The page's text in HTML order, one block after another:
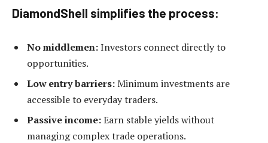
DiamondShell simplifies the process:
No middlemen:Investors connect directly to
opportunities.
Low entry barriers:Minimum investments are
accessible to everyday traders.
Passive income:Earn stable yields without
managing complex trade operations.